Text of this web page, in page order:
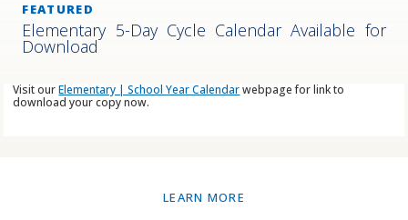
FEATURED
Elementary 5-Day Cycle Calendar Available for
Download
Visit ourElementary | School Year Calendarwebpage for link to
download your copy now.
LEARN MORE